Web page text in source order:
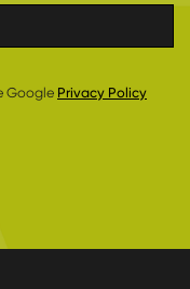
Google Privacy Policy